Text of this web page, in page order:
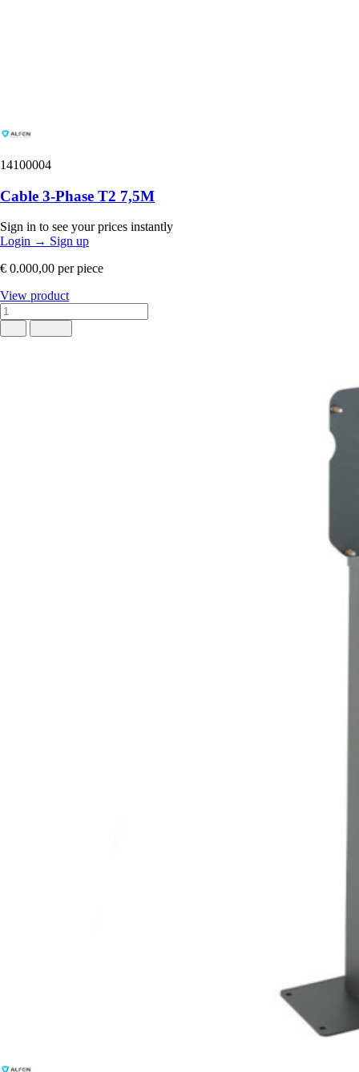
14100004
Cable 3-Phase T2 7,5M
Sign in to see your prices instantly
Login → Sign up
€ 0.000,00 per piece
View product